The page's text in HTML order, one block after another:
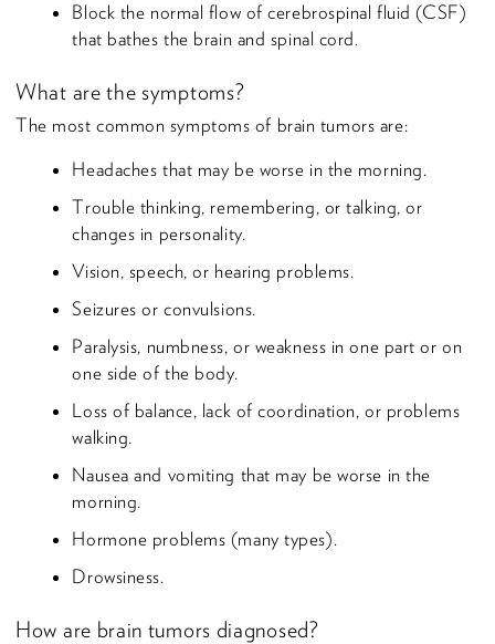
Block the normal flow of cerebrospinal fluid (CSF)
that bathes the brain and spinal cord.
What are the symptoms?
The most common symptoms of brain tumors are:
Headaches that may be worse in the morning.
Trouble thinking, remembering, or talking, or
changes in personality.
Vision, speech, or hearing problems.
Seizures or convulsions.
Paralysis, numbness, or weakness in one part or on
one side of the body.
Loss of balance, lack of coordination, or problems
walking.
Nausea and vomiting that may be worse in the
morning.
Hormone problems (many types).
Drowsiness.
How are brain tumors diagnosed?